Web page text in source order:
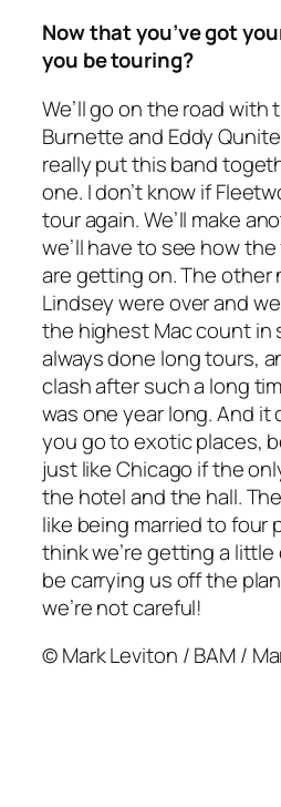
Now that you’ve got
you be touring?
We’ll go on the road with
Burnette and Eddy
really put this band
one. I don’t know if
tour again. We’ll make
we’ll have to see how
are getting on. The other
Lindsey were over and
the highest Mac count in
always done long tours,
clash after such a long
was one year long. And it
you go to exotic places,
just like Chicago if the
the hotel and the hall.
like being married to four
think we’re getting a little
be carrying us off the
we’re not careful!
© Mark Leviton / BAM /